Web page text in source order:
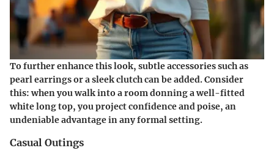
To further enhance this look, subtle accessories such as
pearl earrings or a sleek clutch can be added. Consider
this: when you walk into a room donning a well-fitted
white long top, you project confidence and poise, an
undeniable advantage in any formal setting.
Casual Outings